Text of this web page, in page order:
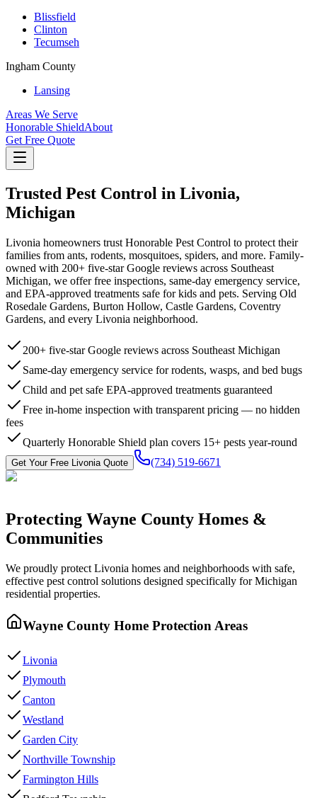
Blissfield
Clinton
Tecumseh
Ingham County
Lansing
Areas We Serve
Honorable ShieldAbout
Get Free Quote
Trusted Pest Control in Livonia,
Michigan
Livonia homeowners trust Honorable Pest Control to protect their
families from ants, rodents, mosquitoes, spiders, and more. Family-
owned with 200+ five-star Google reviews across Southeast
Michigan, we offer free inspections, same-day emergency service,
and EPA-approved treatments safe for kids and pets. Serving Old
Rosedale Gardens, Burton Hollow, Castle Gardens, Coventry
Gardens, and every Livonia neighborhood.
200+ five-star Google reviews across Southeast Michigan
Same-day emergency service for rodents, wasps, and bed bugs
Child and pet safe EPA-approved treatments guaranteed
Free in-home inspection with transparent pricing — no hidden
fees
Quarterly Honorable Shield plan covers 15+ pests year-round
Get Your Free Livonia Quote (734) 519-6671
Protecting Wayne County Homes &
Communities
We proudly protect Livonia homes and neighborhoods with safe,
effective pest control solutions designed specifically for Michigan
residential properties.
Wayne County Home Protection Areas
Livonia
Plymouth
Canton
Westland
Garden City
Northville Township
Farmington Hills